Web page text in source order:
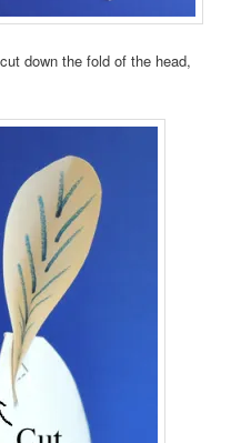
down the fold of the head,